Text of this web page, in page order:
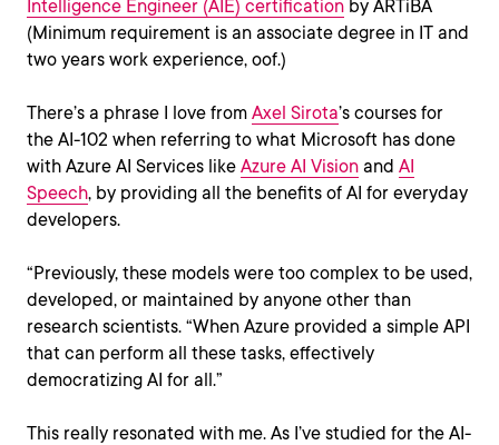
Intelligence Engineer (AIE) certification by ARTiBA
(Minimum requirement is an associate degree in IT and
two years work experience, oof.)
There’s a phrase I love from Axel Sirota’s courses for
the AI-102 when referring to what Microsoft has done
with Azure AI Services like Azure AI Vision and AI
Speech, by providing all the benefits of AI for everyday
developers.
“Previously, these models were too complex to be used,
developed, or maintained by anyone other than
research scientists. “When Azure provided a simple API
that can perform all these tasks, effectively
democratizing AI for all.”
This really resonated with me. As I’ve studied for the AI-